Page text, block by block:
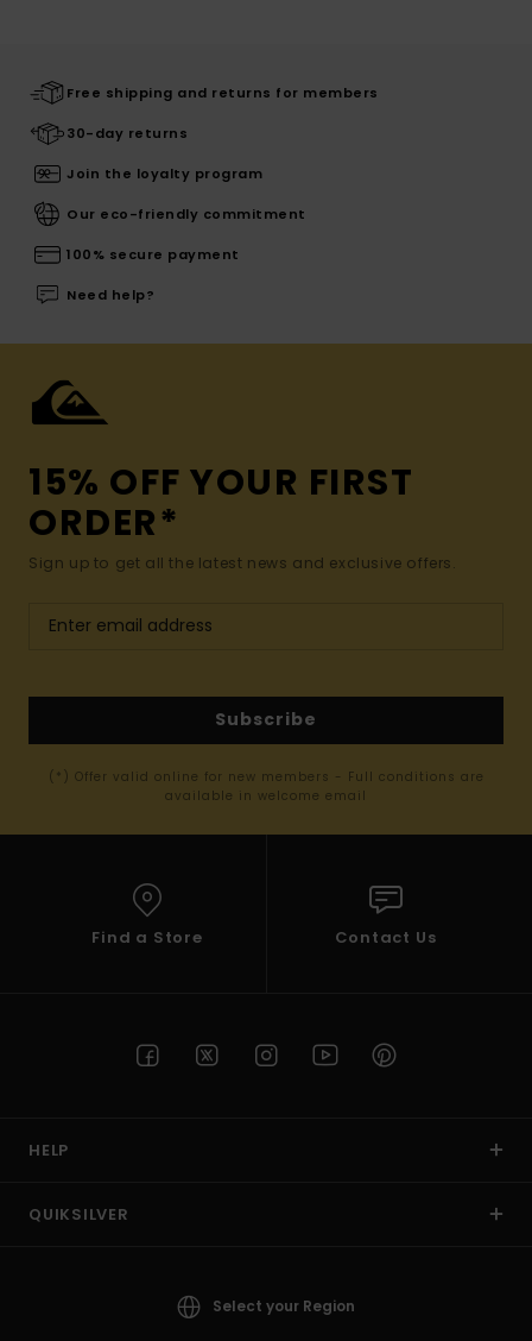
Free shipping and returns for members
30-day returns
Join the loyalty program
Our eco-friendly commitment
100% secure payment
Need help?
15% OFF YOUR FIRST
ORDER*
Sign up to get all the latest news and exclusive offers.
Subscribe
(*) Offer valid online for new members - Full conditions are
available in welcome email
Find a Store Contact Us
HELP
QUIKSILVER
Select your Region